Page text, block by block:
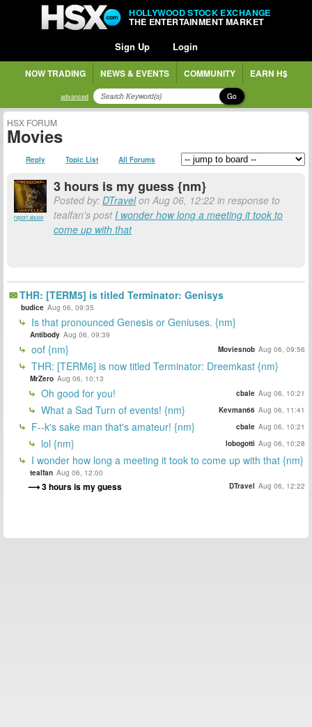
HOLLYWOOD STOCK EXCHANGE
THE ENTERTAINMENT MARKET
Sign Up Login
NOW TRADING NEWS & EVENTS COMMUNITY EARN H$
advanced Go
HSX FORUM
Movies
Reply Topic List All Forums
report abuse
3 hours is my guess {nm}
Posted by: DTravelon Aug 06, 12:22 in response to
tealfan's postI wonder how long a meeting it took to
come up with that
THR: [TERM5] is titled Terminator: Genisys
budice Aug 06, 09:35
Is that pronounced Genesis or Geniuses. {nm}
Antibody Aug 06, 09:39
oof {nm} Moviesnob Aug 06, 09:56
THR: [TERM6] is now titled Terminator: Dreemkast {nm}
MrZero Aug 06, 10:13
Oh good for you! cbale Aug 06, 10:21
What a Sad Turn of events! {nm} Kevman66 Aug 06, 11:41
F--k's sake man that's amateur! {nm} cbale Aug 06, 10:21
lol {nm} lobogotti Aug 06, 10:28
I wonder how long a meeting it took to come up with that {nm}
tealfan Aug 06, 12:00
3 hours is my guess DTravel Aug 06, 12:22